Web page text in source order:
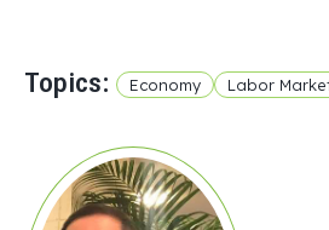
Topics: Economy Labor